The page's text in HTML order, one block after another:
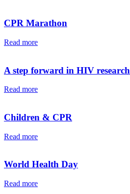
CPR Marathon
Read more
A step forward in HIV research
Read more
Children & CPR
Read more
World Health Day
Read more